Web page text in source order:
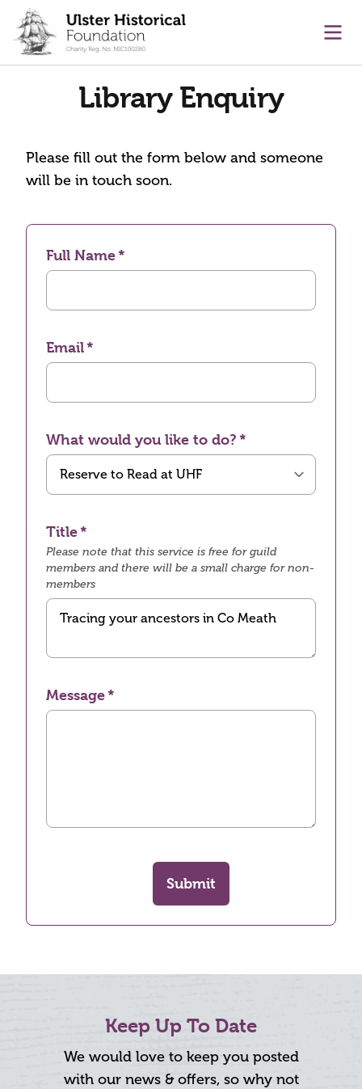
content
Library Enquiry
Please fill out the form below and someone
will be in touch soon.
Full Name
Email
What would you like to do?
Title
Please note that this service is free for guild
members and there will be a small charge for non-
members
Message
Submit
Keep Up To Date
We would love to keep you posted
with our news & offers, so why not